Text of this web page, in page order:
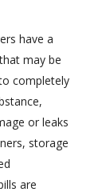
have a
may be
completely
or leaks
storage
are